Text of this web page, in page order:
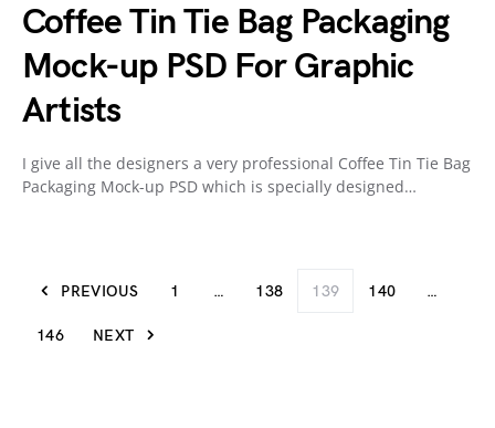
Coffee Tin Tie Bag Packaging
Mock-up PSD For Graphic
Artists
I give all the designers a very professional Coffee Tin Tie Bag
Packaging Mock-up PSD which is specially designed…
PREVIOUS 1 … 138 139 140 …
146 NEXT